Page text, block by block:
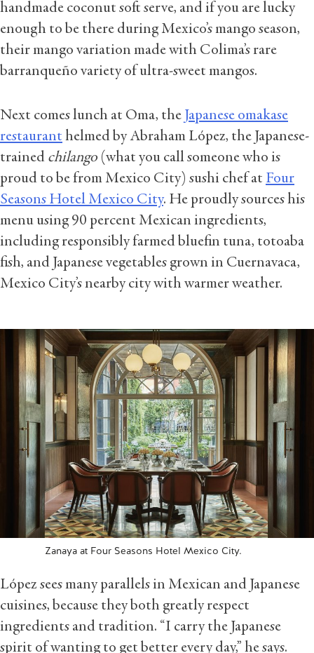
handmade coconut soft serve, and if you are lucky
enough to be there during Mexico’s mango season,
their mango variation made with Colima’s rare
barranqueño variety of ultra-sweet mangos.
Next comes lunch at Oma, the Japanese omakase
restaurant helmed by Abraham López, the Japanese-
trained chilango(what you call someone who is
proud to be from Mexico City) sushi chef at Four
Seasons Hotel Mexico City. He proudly sources his
menu using 90 percent Mexican ingredients,
including responsibly farmed bluefin tuna, totoaba
fish, and Japanese vegetables grown in Cuernavaca,
Mexico City’s nearby city with warmer weather.
Zanaya at Four Seasons Hotel Mexico City.
López sees many parallels in Mexican and Japanese
cuisines, because they both greatly respect
ingredients and tradition. “I carry the Japanese
spirit of wanting to get better every day,” he says.